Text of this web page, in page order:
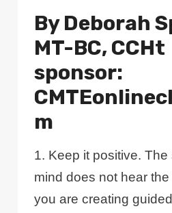
ByDeborah
MT-BC, CCHt
sponsor:
m
1. Keep it positive.
mind does not hear the
you are creating